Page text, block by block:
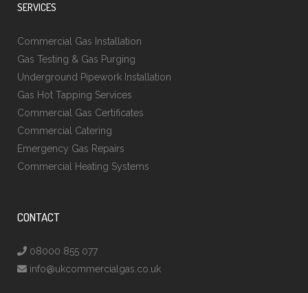
SERVICES
Commercial Gas Installation
Gas Testing & Gas Purging
Underground Pipework Installation
Gas Hot Tapping Services
Commercial Gas Certificates
Commercial Catering
Emergency Gas Repairs
Commercial Heating Systems
CONTACT
08000 855 077
info@ukcommercialgas.co.uk